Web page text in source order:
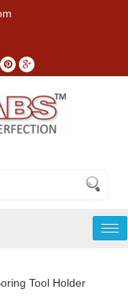
Tool Holder